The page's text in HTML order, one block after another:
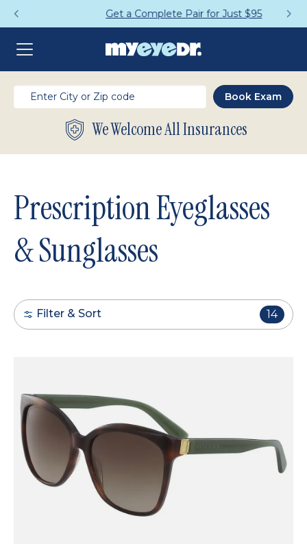
Get a Complete Pair for Just $95
We Welcome All Insurances
Prescription Eyeglasses
& Sunglasses
Filter & Sort 14